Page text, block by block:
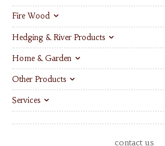
Fire Wood
Hedging & River Products
Home & Garden
Other Products
Services
contact us